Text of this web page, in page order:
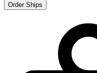
Order Ships